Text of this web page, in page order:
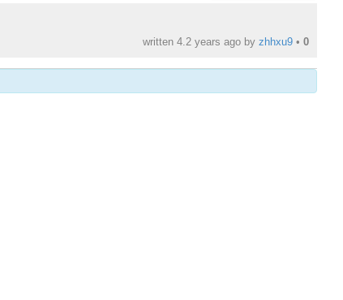
written 4.2 years agoby zhhxu9• 0